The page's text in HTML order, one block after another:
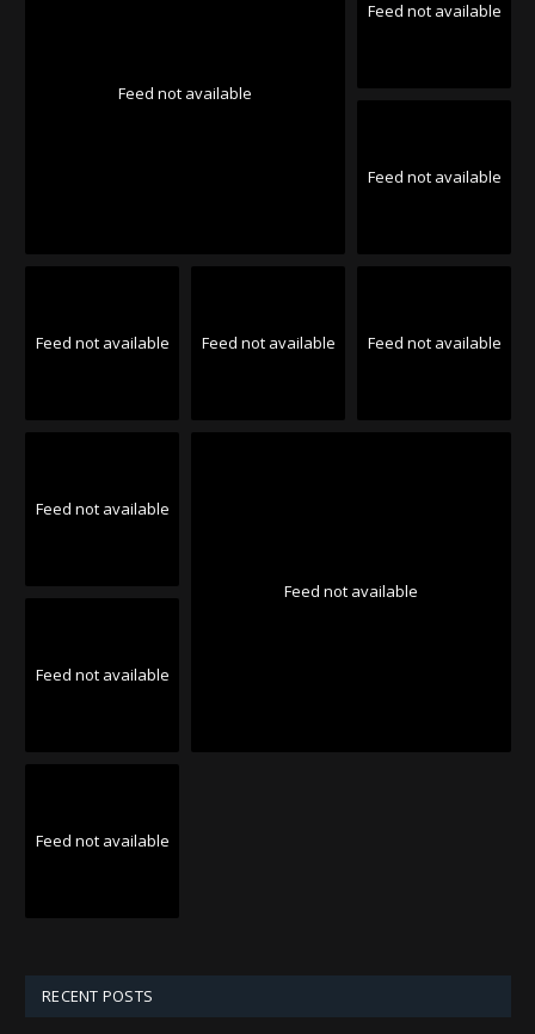
Feed not available
Feed not available
Feed not available
Feed not available Feed not available Feed not available
Feed not available
Feed not available
Feed not available
Feed not available
RECENT POSTS